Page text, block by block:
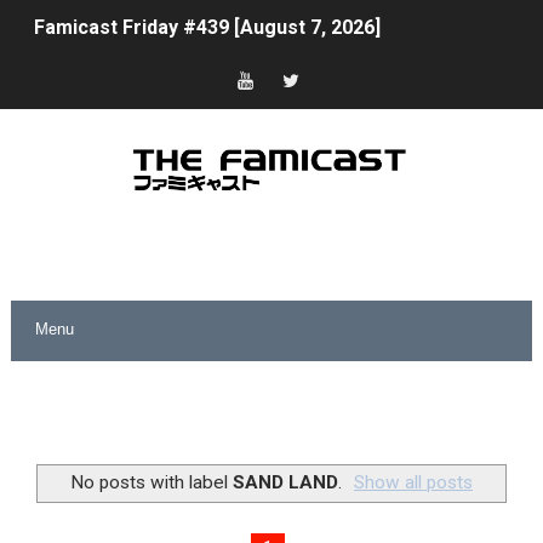
Famicast Friday #439 [August 7, 2026]
Tomodachi Life Clears 8 Million and More in Latest
Splatoon Raiders Theme Coming to Tetris 99 Maximus
Nintendo eShop Summer Sale 2026
Unreleased Virtual Boy Titles & Color Palette Swap
No posts with label SAND LAND. Show all posts